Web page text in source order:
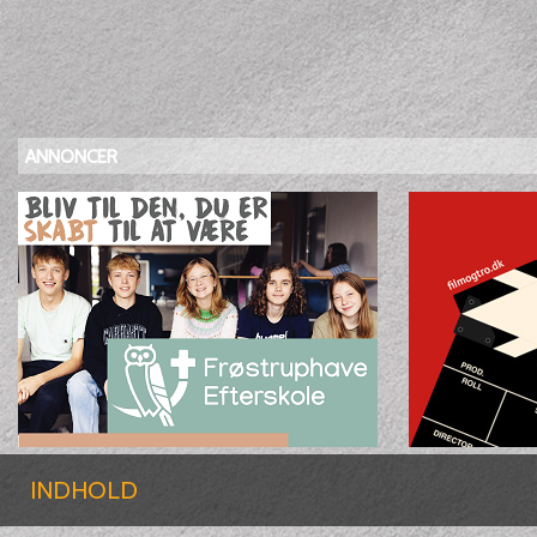
ANNONCER
INDHOLD